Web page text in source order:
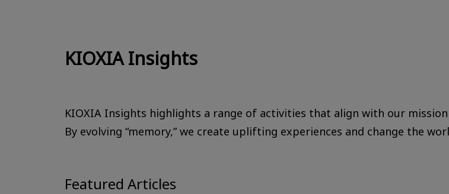
KIOXIA Insights
KIOXIA Insights highlights a range of activities that align with our mission
By evolving “memory,” we create uplifting experiences and change the
Featured Articles